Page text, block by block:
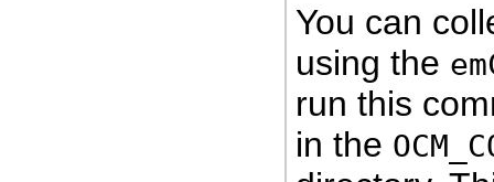
You can
using the
run this
in the